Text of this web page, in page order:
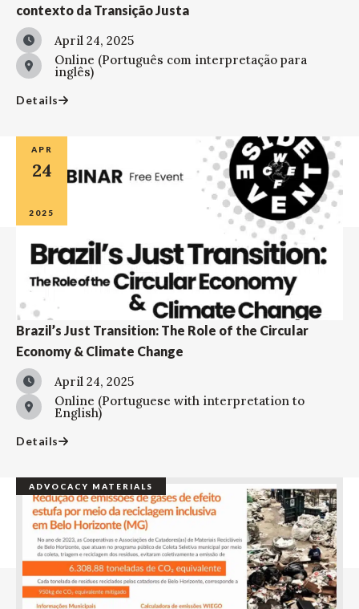
contexto da Transição Justa
April 24, 2025
Online (Português com interpretação para
inglês)
Details
APR
24
2025
Brazil’s Just Transition: The Role of the Circular
Economy & Climate Change
April 24, 2025
Online (Portuguese with interpretation to
English)
Details
ADVOCACY MATERIALS